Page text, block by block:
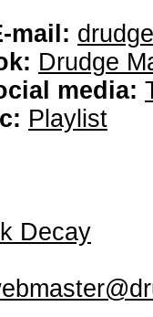
mail:
Drudge
media:
Playlist
Decay